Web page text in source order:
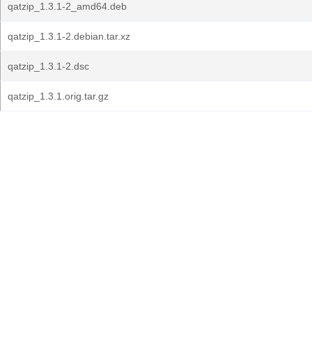
qatzip_1.3.1-2_amd64.deb
qatzip_1.3.1-2.debian.tar.xz
qatzip_1.3.1-2.dsc
qatzip_1.3.1.orig.tar.gz